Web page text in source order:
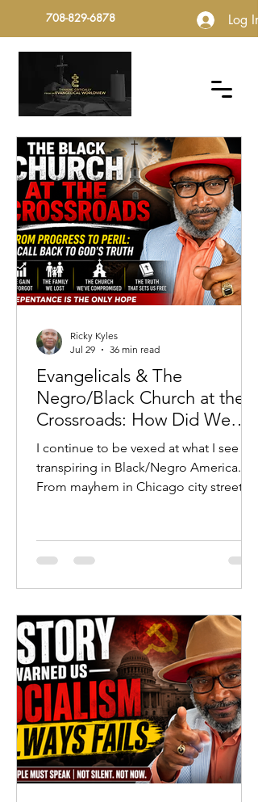
708-829-6878 Log In
Evangelicals & The
Negro/Black Church at the
Crossroads: How Did We
Get Here?
I continue to be vexed at what I see
transpiring in Black/Negro America.
From mayhem in Chicago city streets
with their parents’ full-throated
defense to many prominent
toward their eternal demise, I find
myself at a crossroads.
Ricky Kyles
Jul 29
36 min read